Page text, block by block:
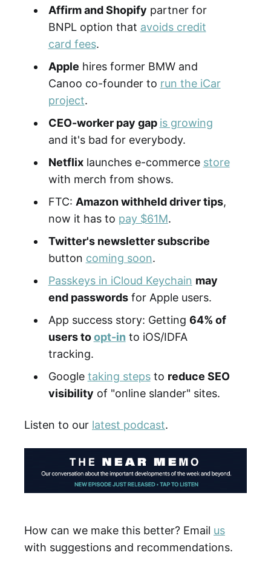
Affirm and Shopify partner for
BNPL option that avoids credit
card fees.
Apple hires former BMW and
Canoo co-founder to run the iCar
project.
CEO-worker pay gap is growing
and it's bad for everybody.
Netflixlaunches e-commerce store
with merch from shows.
FTC: Amazon withheld driver tips,
now it has to pay $61M.
Twitter's newsletter subscribe
button coming soon.
Passkeys in iCloud Keychain may
end passwordsfor Apple users.
App success story: Getting 64% of
users toopt-in to iOS/IDFA
tracking.
Google taking stepsto reduce SEO
visibility of "online slander" sites.
Listen to our latest podcast.
How can we make this better? Email us
with suggestions and recommendations.